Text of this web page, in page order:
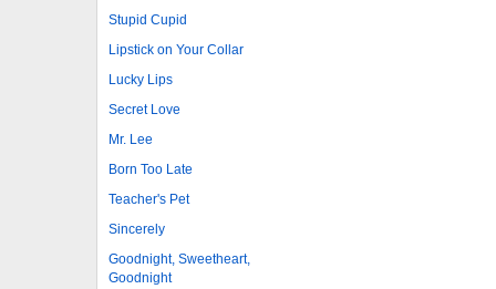
Stupid Cupid
Lipstick on Your Collar
Lucky Lips
Secret Love
Mr. Lee
Born Too Late
Teacher's Pet
Sincerely
Goodnight, Sweetheart,
Goodnight